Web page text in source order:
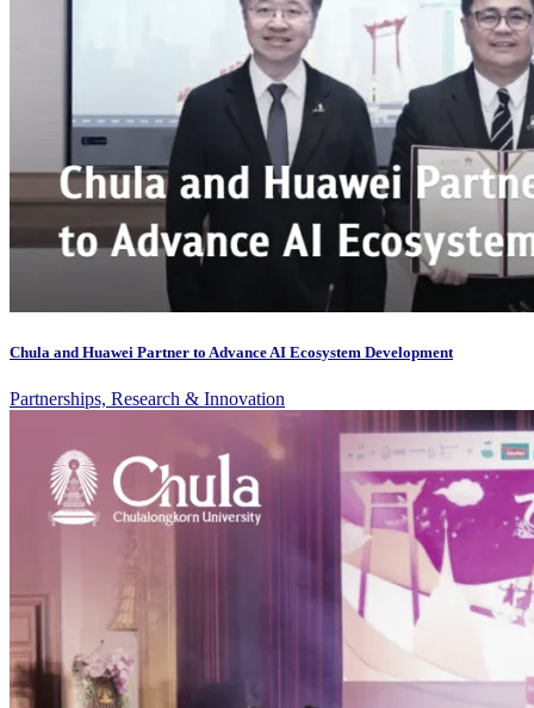
Chula and Huawei Partner to Advance AI Ecosystem Development
Partnerships, Research & Innovation